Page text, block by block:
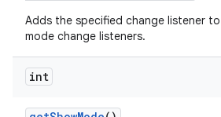
Adds the specified change listener
mode change listeners.
int